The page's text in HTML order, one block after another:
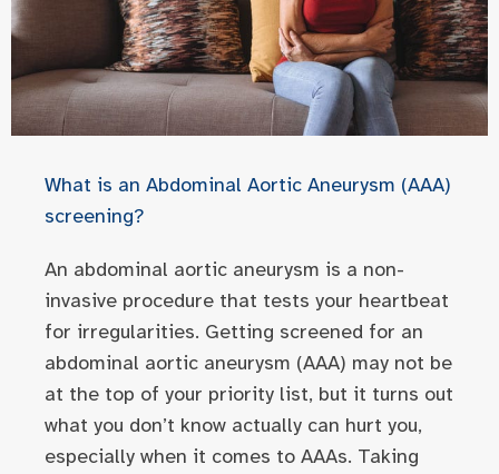
What is an Abdominal Aortic Aneurysm (AAA)
screening?
An abdominal aortic aneurysm is a non-
invasive procedure that tests your heartbeat
for irregularities. Getting screened for an
abdominal aortic aneurysm (AAA) may not be
at the top of your priority list, but it turns out
what you don’t know actually can hurt you,
especially when it comes to AAAs. Taking